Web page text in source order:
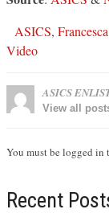
ASICS,
Video
ASICS
View all
You must be logged in
Recent